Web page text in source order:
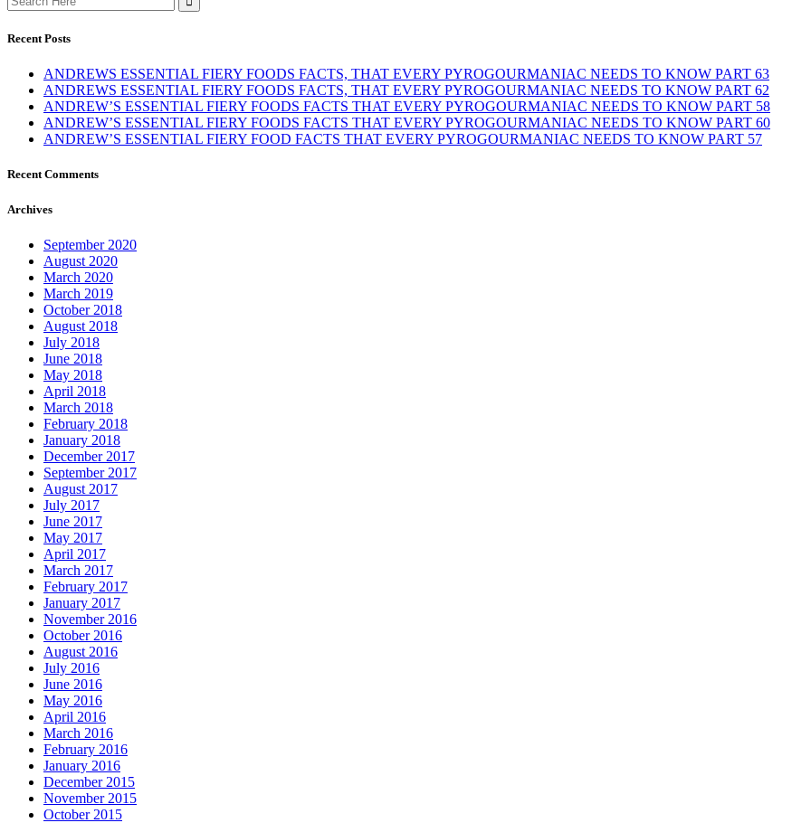
for:
Recent Posts
ANDREWS ESSENTIAL FIERY FOODS FACTS, THAT EVERY PYROGOURMANIAC NEEDS TO KNOW PART 63
ANDREWS ESSENTIAL FIERY FOODS FACTS, THAT EVERY PYROGOURMANIAC NEEDS TO KNOW PART 62
ANDREW’S ESSENTIAL FIERY FOODS FACTS THAT EVERY PYROGOURMANIAC NEEDS TO KNOW PART 58
ANDREW’S ESSENTIAL FIERY FOODS FACTS THAT EVERY PYROGOURMANIAC NEEDS TO KNOW PART 60
ANDREW’S ESSENTIAL FIERY FOOD FACTS THAT EVERY PYROGOURMANIAC NEEDS TO KNOW PART 57
Recent Comments
Archives
September 2020
August 2020
March 2020
March 2019
October 2018
August 2018
July 2018
June 2018
May 2018
April 2018
March 2018
February 2018
January 2018
December 2017
September 2017
August 2017
July 2017
June 2017
May 2017
April 2017
March 2017
February 2017
January 2017
November 2016
October 2016
August 2016
July 2016
June 2016
May 2016
April 2016
March 2016
February 2016
January 2016
December 2015
November 2015
October 2015